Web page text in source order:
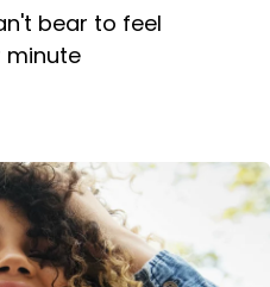
bear to feel
minute